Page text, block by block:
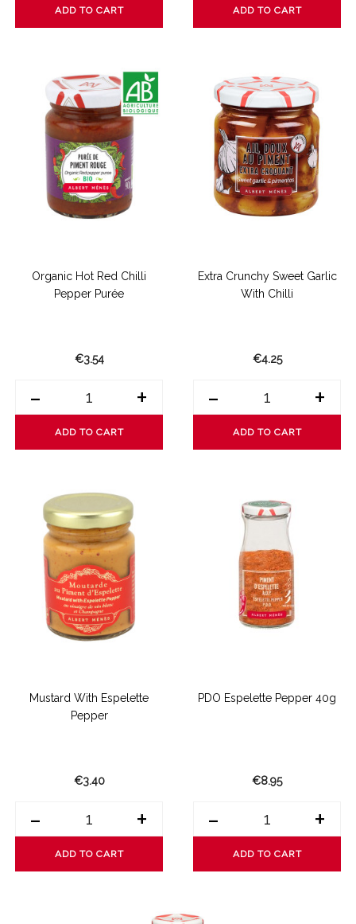
ADD TO CART ADD TO CART
Organic Hot Red Chilli
Pepper Purée
€3.54
- +
ADD TO CART
Extra Crunchy Sweet Garlic
With Chilli
€4.25
- +
ADD TO CART
Mustard With Espelette
Pepper
€3.40
- +
ADD TO CART
PDO Espelette Pepper 40g
€8.95
- +
ADD TO CART